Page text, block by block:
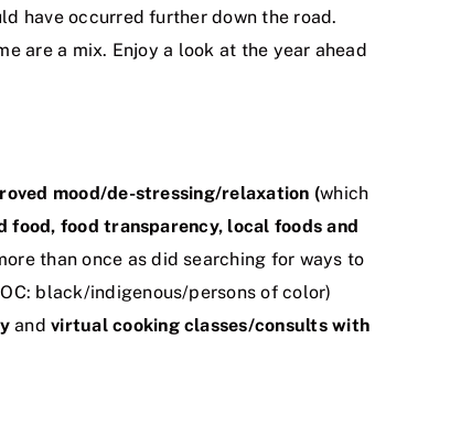
have occurred further down the road.
are a mix. Enjoy a look at the year ahead
mood/de-stressing/relaxation (which
food, food transparency, local foods and
than once as did searching for ways to
black/indigenous/persons of color)
andvirtual cooking classes/consults with